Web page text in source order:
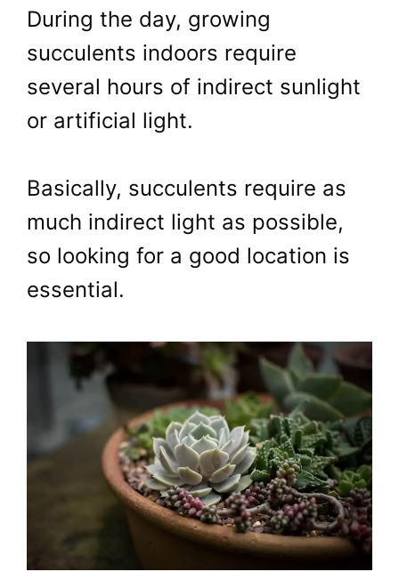
During the day, growing
succulents indoors require
several hours of indirect sunlight
or artificial light.
Basically, succulents require as
much indirect light as possible,
so looking for a good location is
essential.